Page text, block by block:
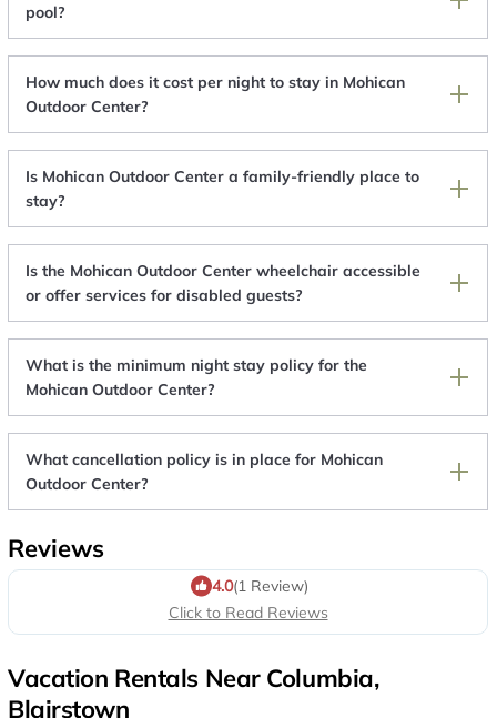
pool?
How much does it cost per night to stay in Mohican
Outdoor Center?
Is Mohican Outdoor Center a family-friendly place to
stay?
Is the Mohican Outdoor Center wheelchair accessible
or offer services for disabled guests?
What is the minimum night stay policy for the
Mohican Outdoor Center?
What cancellation policy is in place for Mohican
Outdoor Center?
Reviews
4.0(1 Review)
Click to Read Reviews
Vacation Rentals Near Columbia,
Blairstown